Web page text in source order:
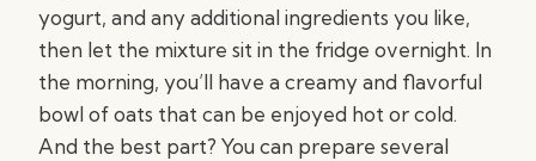
yogurt, and any additional ingredients you like,
then let the mixture sit in the fridge overnight. In
the morning, you’ll have a creamy and flavorful
bowl of oats that can be enjoyed hot or cold.
And the best part? You can prepare several